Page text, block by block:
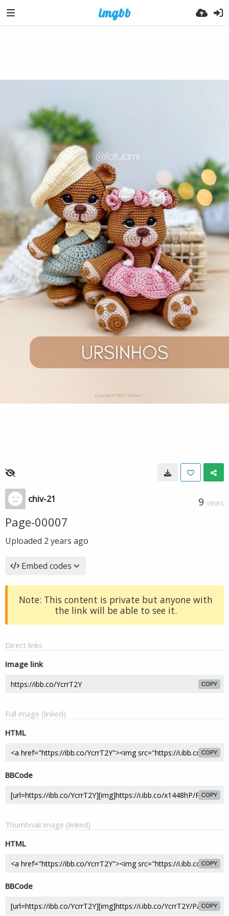
chiv-21 9 VIEWS
Page-00007
Uploaded 2 years ago
Embed codes
Note: This content is private but anyone with
the link will be able to see it.
Direct links
Image link
COPY
Full image (linked)
HTML
COPY
BBCode
COPY
Thumbnail image (linked)
HTML
COPY
BBCode
COPY